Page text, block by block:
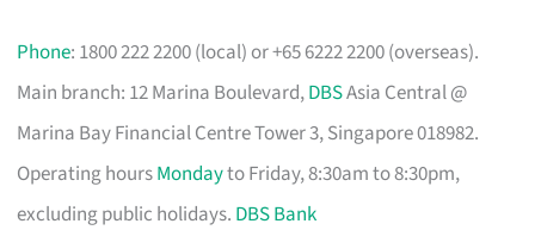
Phone: 1800 222 2200 (local) or +65 6222 2200 (overseas).
Main branch: 12 Marina Boulevard,DBSAsia Central @
Marina Bay Financial Centre Tower 3, Singapore 018982.
Operating hoursMondayto Friday, 8:30am to 8:30pm,
excluding public holidays. DBS Bank